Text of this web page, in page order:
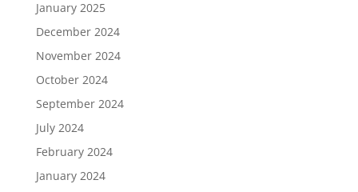
January 2025
December 2024
November 2024
October 2024
September 2024
July 2024
February 2024
January 2024